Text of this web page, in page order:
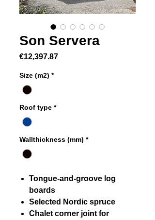
Son Servera
€12,397.87Price
Size (m2) *
Roof type *
Wallthickness (mm) *
Tongue-and-groove log
boards
Selected Nordic spruce
Chalet corner joint for